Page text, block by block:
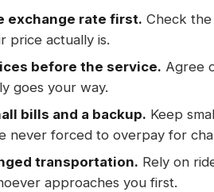
exchange rate first. Check
price actually is.
before the service. Agree
goes your way.
bills and a backup. Keep
never forced to overpay for
transportation. Rely on
approaches you first.